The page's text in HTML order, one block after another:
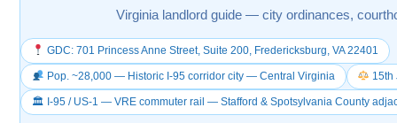
Virginia landlord guide — city ordinances,
GDC: 701 Princess Anne Street, Suite 200, Fredericksburg, VA 22401
Pop. ~28,000 — Historic I-95 corridor city — Central Virginia 15th
🏛 I-95 / US-1 — VRE commuter rail — Stafford & Spotsylvania County